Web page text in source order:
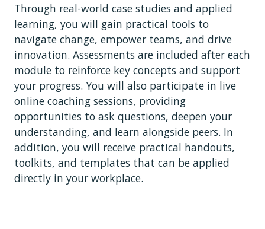
Through real-world case studies and applied
learning, you will gain practical tools to
navigate change, empower teams, and drive
innovation. Assessments are included after each
module to reinforce key concepts and support
your progress. You will also participate in live
online coaching sessions, providing
opportunities to ask questions, deepen your
understanding, and learn alongside peers. In
addition, you will receive practical handouts,
toolkits, and templates that can be applied
directly in your workplace.